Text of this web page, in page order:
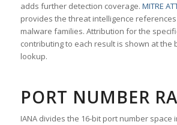
adds further detection coverage. MITRE
provides the threat intelligence
malware families. Attribution for the
contributing to each result is shown at the
lookup.
PORT NUMBER
IANA divides the 16-bit port number space